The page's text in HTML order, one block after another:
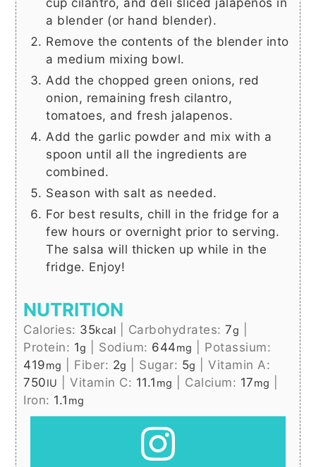
a blender (or hand blender).
Remove the contents of the blender into
a medium mixing bowl.
Add the chopped green onions, red
onion, remaining fresh cilantro,
tomatoes, and fresh jalapenos.
Add the garlic powder and mix with a
spoon until all the ingredients are
combined.
Season with salt as needed.
For best results, chill in the fridge for a
few hours or overnight prior to serving.
The salsa will thicken up while in the
fridge. Enjoy!
NUTRITION
Calories: 35kcal Carbohydrates:7g
Protein: 1g Sodium: 644mg
Potassium:
419mg Fiber: 2g Sugar: 5g |Vitamin A:
750IU |Vitamin C: 11.1 mg Calcium: 17mg
Iron: 1.1 mg